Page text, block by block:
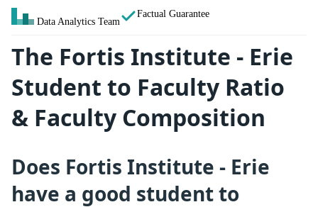
Data Analytics Team
Factual Guarantee
The Fortis Institute - Erie
Student to Faculty Ratio
& Faculty Composition
Does Fortis Institute - Erie
have a good student to